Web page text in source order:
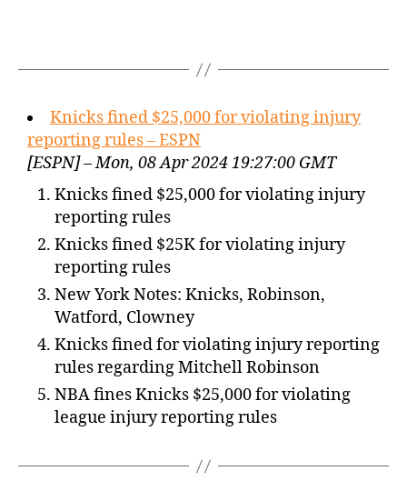
Knicks fined $25,000 for violating injury
reporting rules – ESPN
[ESPN] – Mon, 08 Apr 2024 19:27:00 GMT
Knicks fined $25,000 for violating injury
reporting rules
Knicks fined $25K for violating injury
reporting rules
New York Notes: Knicks, Robinson,
Watford, Clowney
Knicks fined for violating injury reporting
rules regarding Mitchell Robinson
NBA fines Knicks $25,000 for violating
league injury reporting rules